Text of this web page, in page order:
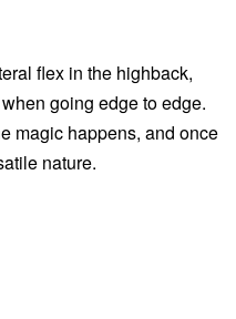
flex in the highback,
going edge to edge.
magic happens, and once
nature.